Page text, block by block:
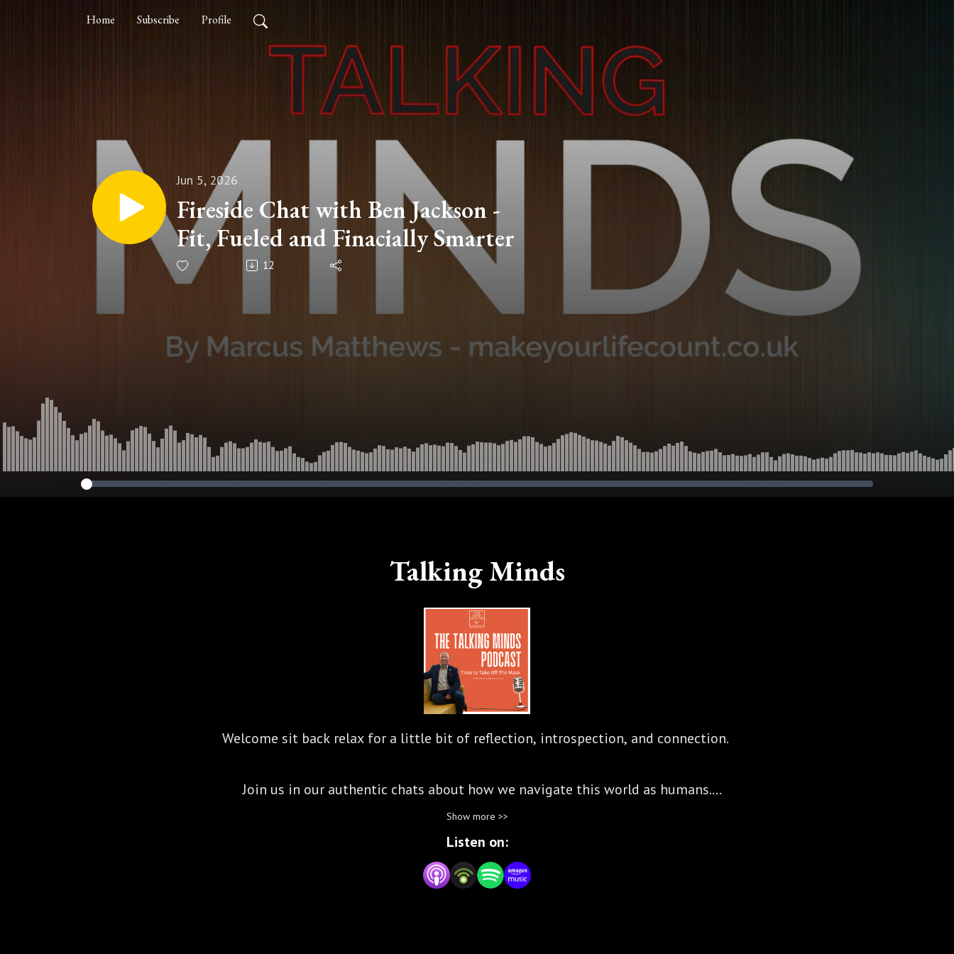
Home Subscribe Profile
Jun 5, 2026
Fireside Chat with Ben Jackson -
Fit, Fueled and Finacially Smarter
12
Talking Minds
Welcome sit back relax for a little bit of reflection, introspection, and connection.
Join us in our authentic chats about how we navigate this world as humans.
Marcus Matthews and Paulina Podbiello are International Coaches whose purpose is to serve the world authentically,
empowering others to find their own path to their true existance.
Show more >>
Listen on: